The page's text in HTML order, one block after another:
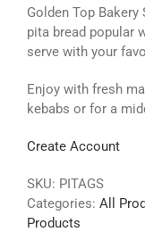
Golden Top
pita bread popular
serve with your
Enjoy with fresh
kebabs or for a
Create Account
SKU: PITAGS
Categories: All
Products